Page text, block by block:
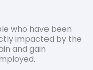
who have been
impacted by the
and gain